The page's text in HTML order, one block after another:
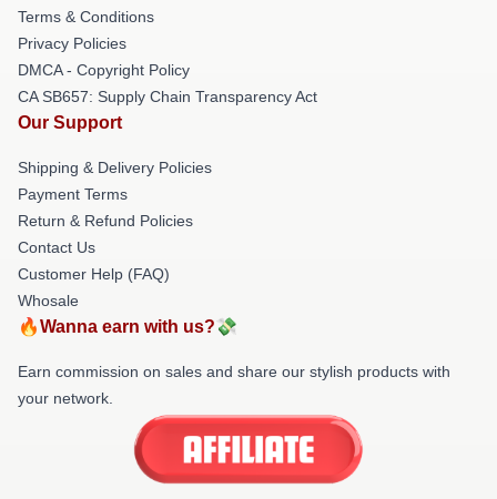
Terms & Conditions
Privacy Policies
DMCA - Copyright Policy
CA SB657: Supply Chain Transparency Act
Our Support
Shipping & Delivery Policies
Payment Terms
Return & Refund Policies
Contact Us
Customer Help (FAQ)
Whosale
🔥Wanna earn with us?💸
Earn commission on sales and share our stylish products with
your network.